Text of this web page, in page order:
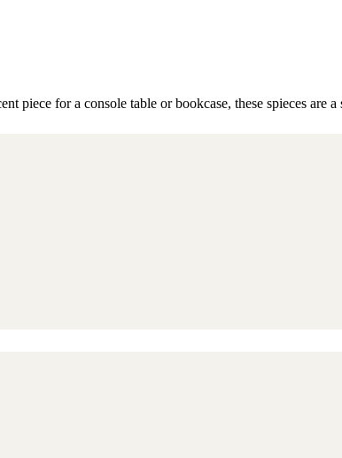
piece for a console table or bookcase, these spieces are